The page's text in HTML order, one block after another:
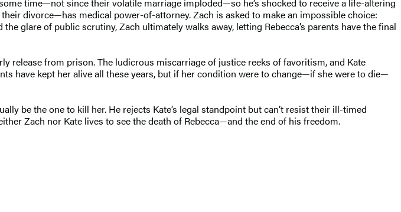
divorce—has medical power-of-attorney. Zach is asked to make an impossible choice:
glare of public scrutiny, Zach ultimately walks away, letting Rebecca’s parents have the final
release from prison. The ludicrous miscarriage of justice reeks of favoritism, and Kate
have kept her alive all these years, but if her condition were to change—if she were to die—
be the one to kill her. He rejects Kate’s legal standpoint but can’t resist their ill-timed
Zach nor Kate lives to see the death of Rebecca—and the end of his freedom.